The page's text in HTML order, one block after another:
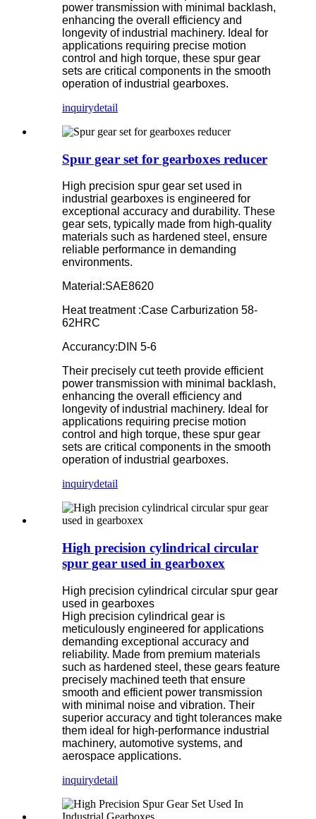
power transmission with minimal backlash,
enhancing the overall efficiency and
longevity of industrial machinery. Ideal for
applications requiring precise motion
control and high torque, these spur gear
sets are critical components in the smooth
operation of industrial gearboxes.
inquirydetail
Spur gear set for gearboxes reducer
High precision spur gear set used in
industrial gearboxes is engineered for
exceptional accuracy and durability. These
gear sets, typically made from high-quality
materials such as hardened steel, ensure
reliable performance in demanding
environments.
Material:SAE8620
Heat treatment :Case Carburization 58-
62HRC
Accurancy:DIN 5-6
Their precisely cut teeth provide efficient
power transmission with minimal backlash,
enhancing the overall efficiency and
longevity of industrial machinery. Ideal for
applications requiring precise motion
control and high torque, these spur gear
sets are critical components in the smooth
operation of industrial gearboxes.
inquirydetail
High precision cylindrical circular
spur gear used in gearboxex
High precision cylindrical circular spur gear
used in gearboxes
High precision cylindrical gear is
meticulously engineered for applications
demanding exceptional accuracy and
reliability. Made from premium materials
such as hardened steel, these gears feature
precisely machined teeth that ensure
smooth and efficient power transmission
with minimal noise and vibration. Their
superior accuracy and tight tolerances make
them ideal for high-performance industrial
machinery, automotive systems, and
aerospace applications.
inquirydetail